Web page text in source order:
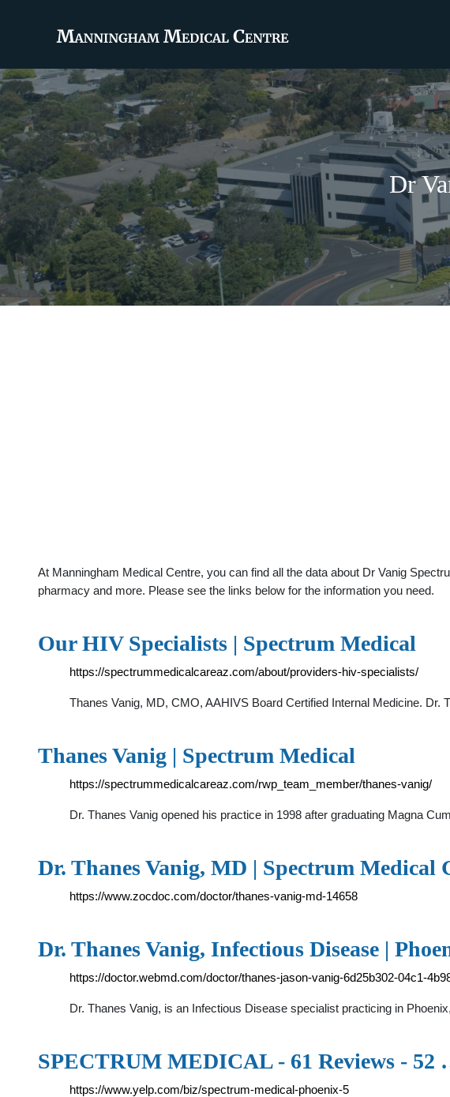
Dr
At Manningham Medical Centre, you can find all the data about Dr Vanig
pharmacy and more. Please see the links below for the information you need.
Our HIV Specialists | Spectrum Medical
https://spectrummedicalcareaz.com/about/providers-hiv-specialists/
Thanes Vanig, MD, CMO, AAHIVS Board Certified Internal Medicine.
Thanes Vanig | Spectrum Medical
https://spectrummedicalcareaz.com/rwp_team_member/thanes-vanig/
Dr. Thanes Vanig opened his practice in 1998 after graduating Magna
Dr. Thanes Vanig, MD | Spectrum Medical
https://www.zocdoc.com/doctor/thanes-vanig-md-14658
Dr. Thanes Vanig, Infectious Disease |
https://doctor.webmd.com/doctor/thanes-jason-vanig-6d25b302-04c1-
Dr. Thanes Vanig, is an Infectious Disease specialist practicing in
SPECTRUM MEDICAL - 61 Reviews - 52
https://www.yelp.com/biz/spectrum-medical-phoenix-5